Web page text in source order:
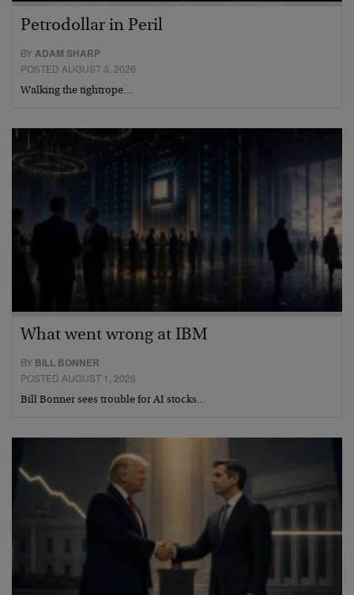
Petrodollar in Peril
BY ADAM SHARP
POSTED AUGUST 3, 2026
Walking the tightrope…
What went wrong at IBM
BY BILL BONNER
POSTED AUGUST 1, 2026
Bill Bonner sees trouble for AI stocks…